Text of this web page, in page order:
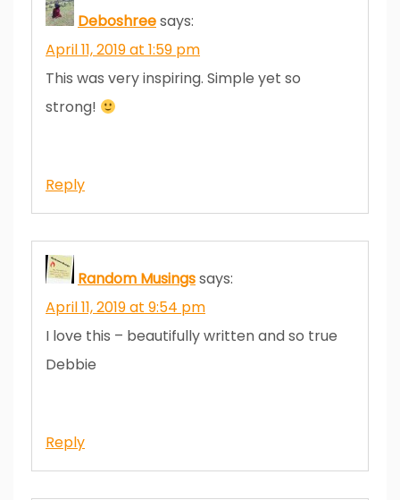
Deboshreesays:
April 11, 2019 at 1:59 pm
This was very inspiring. Simple yet so
strong!
Reply
Random Musingssays:
April 11, 2019 at 9:54 pm
I love this – beautifully written and so true
Debbie
Reply